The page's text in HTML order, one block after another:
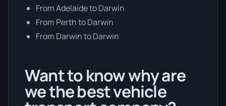
From Adelaide to Darwin
From Perth to Darwin
From Darwin to Darwin
Want to know why are
we the best vehicle